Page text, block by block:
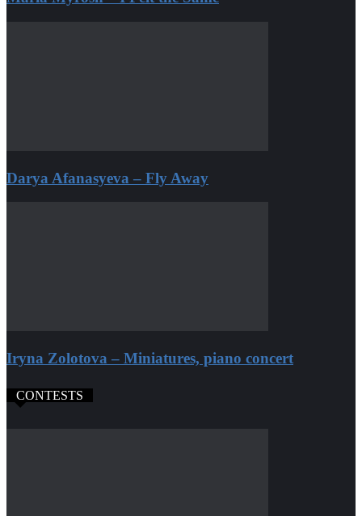
Darya Afanasyeva – Fly Away
Iryna Zolotova – Miniatures, piano concert
CONTESTS